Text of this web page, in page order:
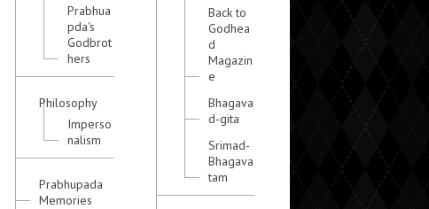
Prabhua
pda's
Godbrot
hers
Philosophy
Imperso
nalism
Prabhupada
Memories
Back to
Godhea
d
Magazin
e
Bhagava
d-gita
Srimad-
Bhagava
tam